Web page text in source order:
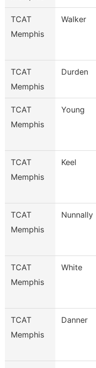
TCAT
Memphis
Walker
TCAT
Memphis
Durden
TCAT
Memphis
Young
TCAT
Memphis
Keel
TCAT
Memphis
Nunnally
TCAT
Memphis
White
TCAT
Memphis
Danner